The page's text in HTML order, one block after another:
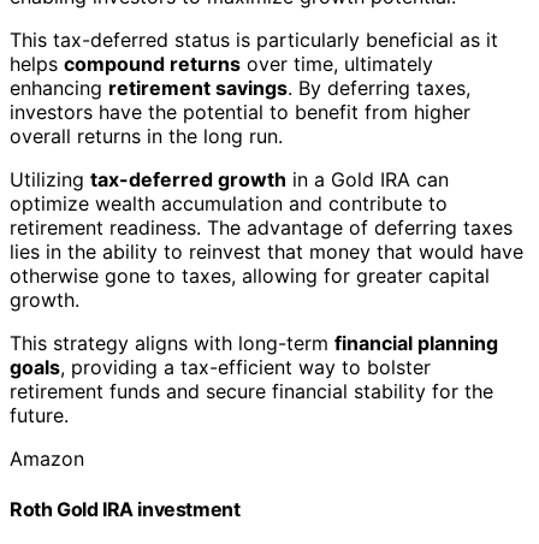
This tax-deferred status is particularly beneficial as it
helps compound returns over time, ultimately
enhancing retirement savings. By deferring taxes,
investors have the potential to benefit from higher
overall returns in the long run.
Utilizing tax-deferred growth in a Gold IRA can
optimize wealth accumulation and contribute to
retirement readiness. The advantage of deferring taxes
lies in the ability to reinvest that money that would have
otherwise gone to taxes, allowing for greater capital
growth.
This strategy aligns with long-term financial planning
goals, providing a tax-efficient way to bolster
retirement funds and secure financial stability for the
future.
Amazon
Roth Gold IRA investment